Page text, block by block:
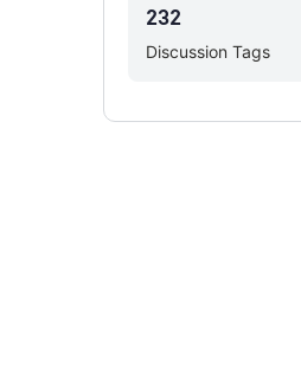
Discussion Tags
232